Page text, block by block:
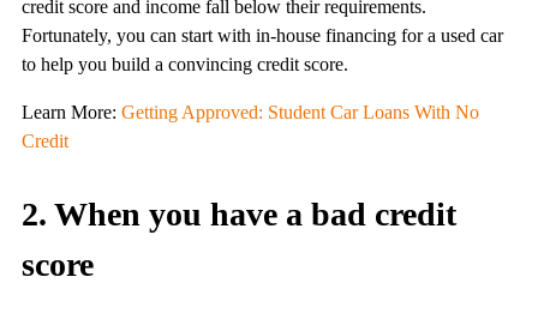
credit score and income fall below their requirements.
Fortunately, you can start with in-house financing for a used car
to help you build a convincing credit score.
Learn More: Getting Approved: Student Car Loans With No
Credit
2. When you have a bad credit
score